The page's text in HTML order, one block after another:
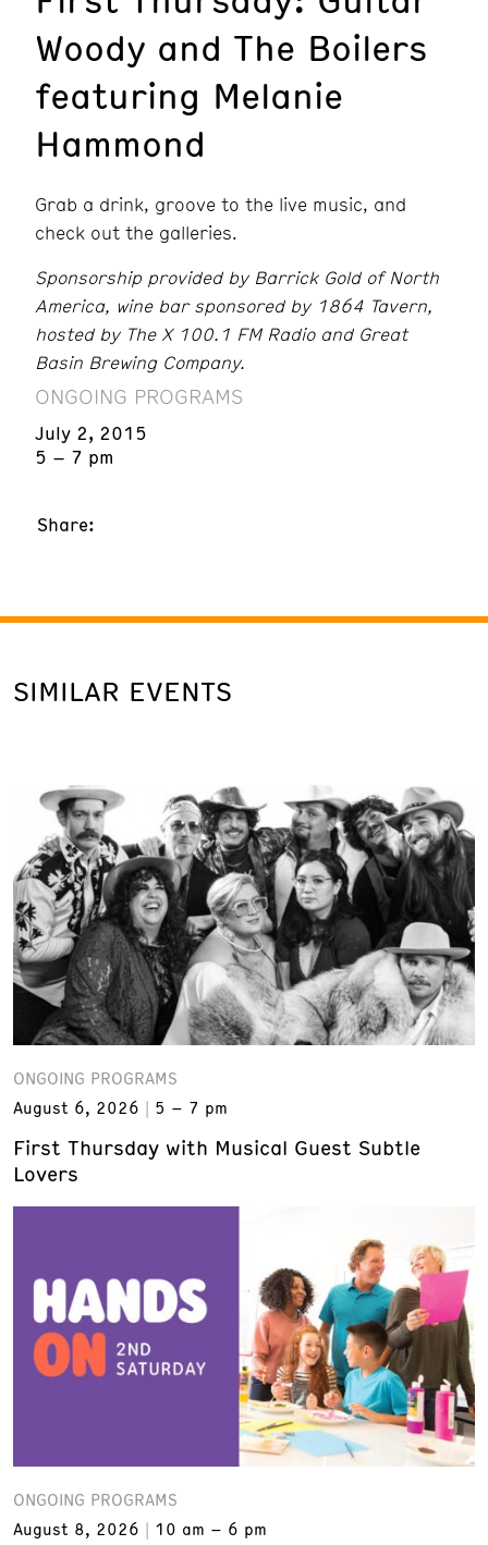
Woody and The Boilers
featuring Melanie
Hammond
Grab a drink, groove to the live music, and
check out the galleries.
Sponsorship provided by Barrick Gold of North
America, wine bar sponsored by 1864 Tavern,
hosted by The X 100.1 FM Radio and Great
Basin Brewing Company.
ONGOING PROGRAMS
July 2, 2015
5 – 7 pm
Share:
SIMILAR EVENTS
ONGOING PROGRAMS
August 6, 2026
5 – 7 pm
First Thursday with Musical Guest Subtle
Lovers
ONGOING PROGRAMS
August 8, 2026
10 am – 6 pm